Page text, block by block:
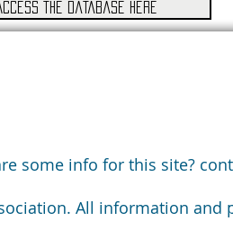
the database here
some info for this site?
All information and